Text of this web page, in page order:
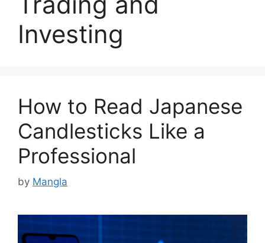
Investing
How to Read Japanese
Candlesticks Like a
Professional
by Mangla